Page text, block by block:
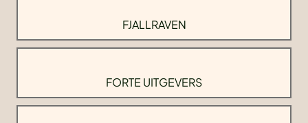
FJALLRAVEN
FORTE UITGEVERS